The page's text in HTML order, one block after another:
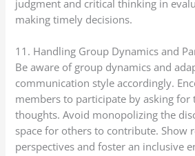
judgment and critical thinking in
making timely decisions.
11. Handling Group Dynamics and
Be aware of group dynamics and
communication style accordingly.
members to participate by asking
thoughts. Avoid monopolizing the
space for others to contribute. Show
perspectives and foster an inclusive